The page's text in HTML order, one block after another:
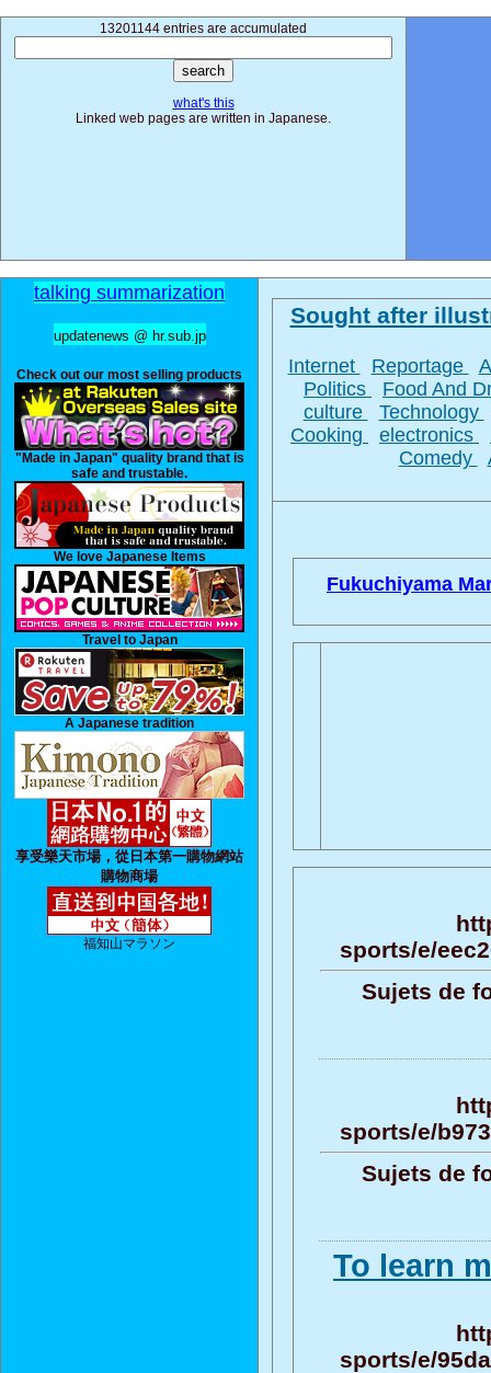
13201144 entries are accumulated
what's this
Linked web pages are written in Japanese.
talking summarization
updatenews @ hr.sub.jp
Check out our most selling products
"Made in Japan" quality brand that is
safe and trustable.
We love Japanese Items
Travel to Japan
A Japanese tradition
享受樂天市場，從日本第一購物網站
購物商場
福知山マラソン
Sought after
Internet Reportage
Politics
Food And
culture
Technology
Cooking
electronics
Comedy
Fukuchiyama
sports/e/
Sujets de
sports/e/
Sujets de
To learn
sports/e/